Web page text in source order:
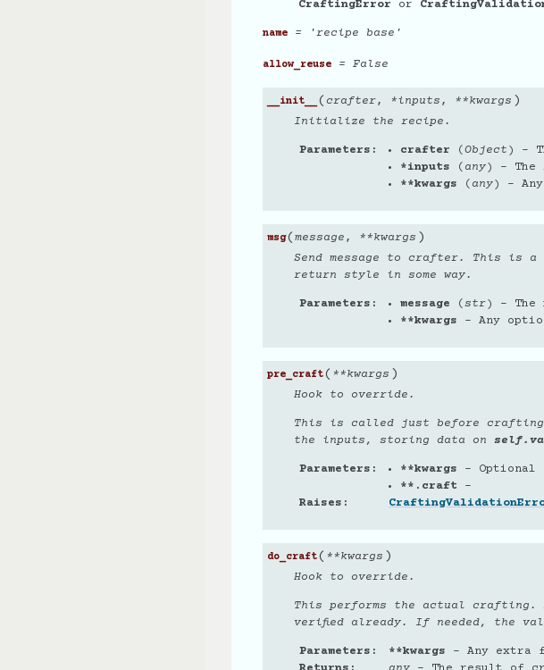
CraftingError or
name= 'recipe base'
allow_reuse= False
__init__ ( crafter, *inputs , **kwargs )
Initialize the recipe.
Parameters crafter (Object ) –
*inputs ( any) – The
**kwargs ( any) –
msg( message , **kwargs )
Send message to crafter. This is
return style in some way.
Parameters message (str) – The
**kwargs – Any
pre_craft( **kwargs )
Hook to override.
This is called just before
the inputs, storing data on
Parameters **kwargs –
**.craft –
Raises
do_craft( **kwargs )
Hook to override.
This performs the actual crafting.
verified already. If needed, the
Parameters **kwargs – Any extra